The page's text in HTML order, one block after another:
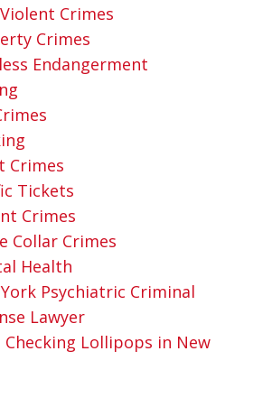
Crimes
Crimes
Endangerment
Crimes
Tickets
Crimes
Collar Crimes
Health
Psychiatric Criminal
Lawyer
Checking Lollipops in New